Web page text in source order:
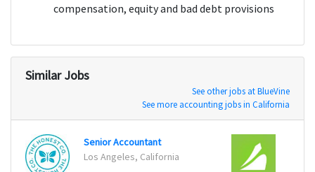
compensation, equity and bad debt provisions
Similar Jobs
See other jobs at BlueVine
See more accounting jobs in California
Senior Accountant
Los Angeles, California